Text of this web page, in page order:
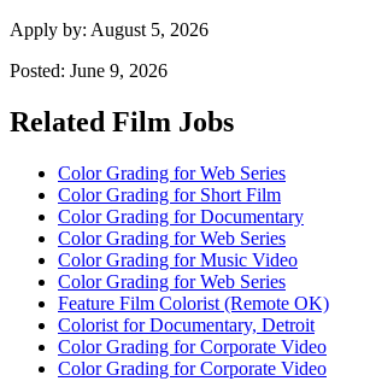
Apply by: August 5, 2026
Posted: June 9, 2026
Related Film Jobs
Color Grading for Web Series
Color Grading for Short Film
Color Grading for Documentary
Color Grading for Web Series
Color Grading for Music Video
Color Grading for Web Series
Feature Film Colorist (Remote OK)
Colorist for Documentary, Detroit
Color Grading for Corporate Video
Color Grading for Corporate Video